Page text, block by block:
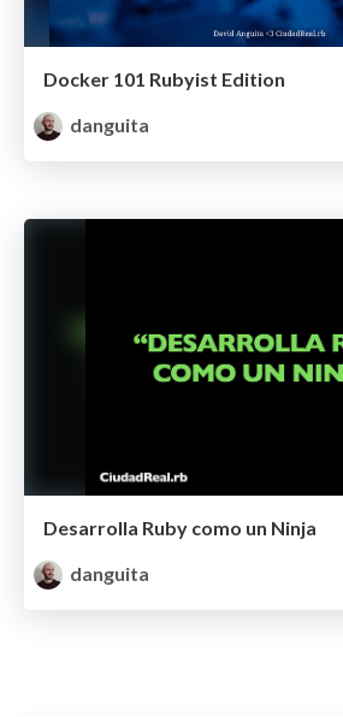
Docker 101 Rubyist Edition
danguita
Desarrolla Ruby como un Ninja
danguita